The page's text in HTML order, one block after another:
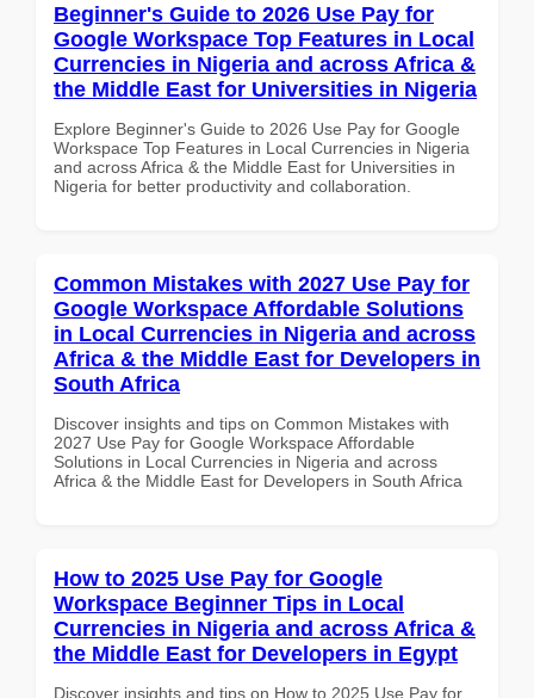
Beginner's Guide to 2026 Use Pay for
Google Workspace Top Features in Local
Currencies in Nigeria and across Africa &
the Middle East for Universities in Nigeria
Explore Beginner's Guide to 2026 Use Pay for Google
Workspace Top Features in Local Currencies in Nigeria
and across Africa & the Middle East for Universities in
Nigeria for better productivity and collaboration.
Common Mistakes with 2027 Use Pay for
Google Workspace Affordable Solutions
in Local Currencies in Nigeria and across
Africa & the Middle East for Developers in
South Africa
Discover insights and tips on Common Mistakes with
2027 Use Pay for Google Workspace Affordable
Solutions in Local Currencies in Nigeria and across
Africa & the Middle East for Developers in South Africa
How to 2025 Use Pay for Google
Workspace Beginner Tips in Local
Currencies in Nigeria and across Africa &
the Middle East for Developers in Egypt
Discover insights and tips on How to 2025 Use Pay for